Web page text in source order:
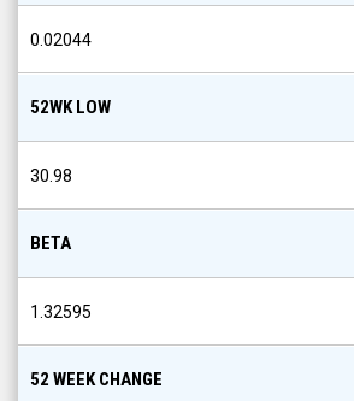
0.02044
52WK LOW
30.98
BETA
1.32595
52 WEEK CHANGE